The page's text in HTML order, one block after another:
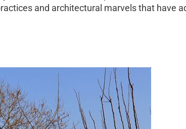
and architectural marvels that have